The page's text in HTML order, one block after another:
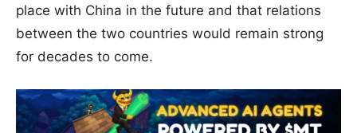
place with China in the future and that relations
between the two countries would remain strong
for decades to come.